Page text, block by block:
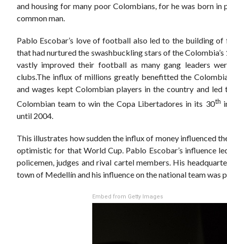
and housing for many poor Colombians, for he was born
common man.
Pablo Escobar’s love of football also led to the building
that had nurtured the swashbuckling stars of the
vastly improved their football as many gang leaders
clubs.The influx of millions greatly benefitted the
and wages kept Colombian players in the country and
Colombian team to win the Copa Libertadores in its 30th
until 2004.
This illustrates how sudden the influx of money influenced
optimistic for that World Cup. Pablo Escobar’s influence
policemen, judges and rival cartel members. His
town of Medellín and his influence on the national team was
Embed from Getty Images